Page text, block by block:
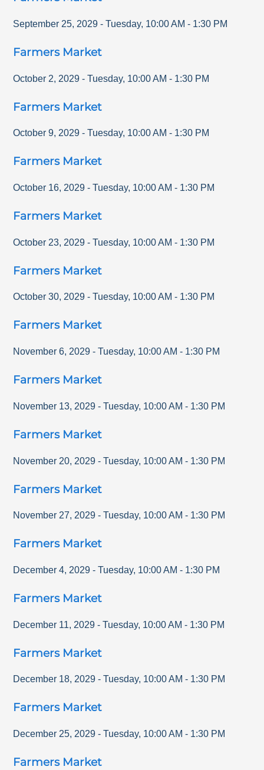
September 25, 2029 - Tuesday, 10:00 AM - 1:30 PM
Farmers Market
October 2, 2029 - Tuesday, 10:00 AM - 1:30 PM
Farmers Market
October 9, 2029 - Tuesday, 10:00 AM - 1:30 PM
Farmers Market
October 16, 2029 - Tuesday, 10:00 AM - 1:30 PM
Farmers Market
October 23, 2029 - Tuesday, 10:00 AM - 1:30 PM
Farmers Market
October 30, 2029 - Tuesday, 10:00 AM - 1:30 PM
Farmers Market
November 6, 2029 - Tuesday, 10:00 AM - 1:30 PM
Farmers Market
November 13, 2029 - Tuesday, 10:00 AM - 1:30 PM
Farmers Market
November 20, 2029 - Tuesday, 10:00 AM - 1:30 PM
Farmers Market
November 27, 2029 - Tuesday, 10:00 AM - 1:30 PM
Farmers Market
December 4, 2029 - Tuesday, 10:00 AM - 1:30 PM
Farmers Market
December 11, 2029 - Tuesday, 10:00 AM - 1:30 PM
Farmers Market
December 18, 2029 - Tuesday, 10:00 AM - 1:30 PM
Farmers Market
December 25, 2029 - Tuesday, 10:00 AM - 1:30 PM
Farmers Market